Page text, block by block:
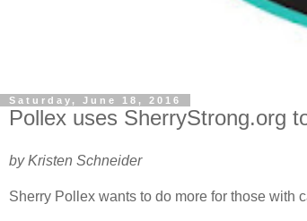
Saturday, June 18, 2016
Pollex uses SherryStrong.org
by Kristen Schneider
Sherry Pollex wants to do more for those with